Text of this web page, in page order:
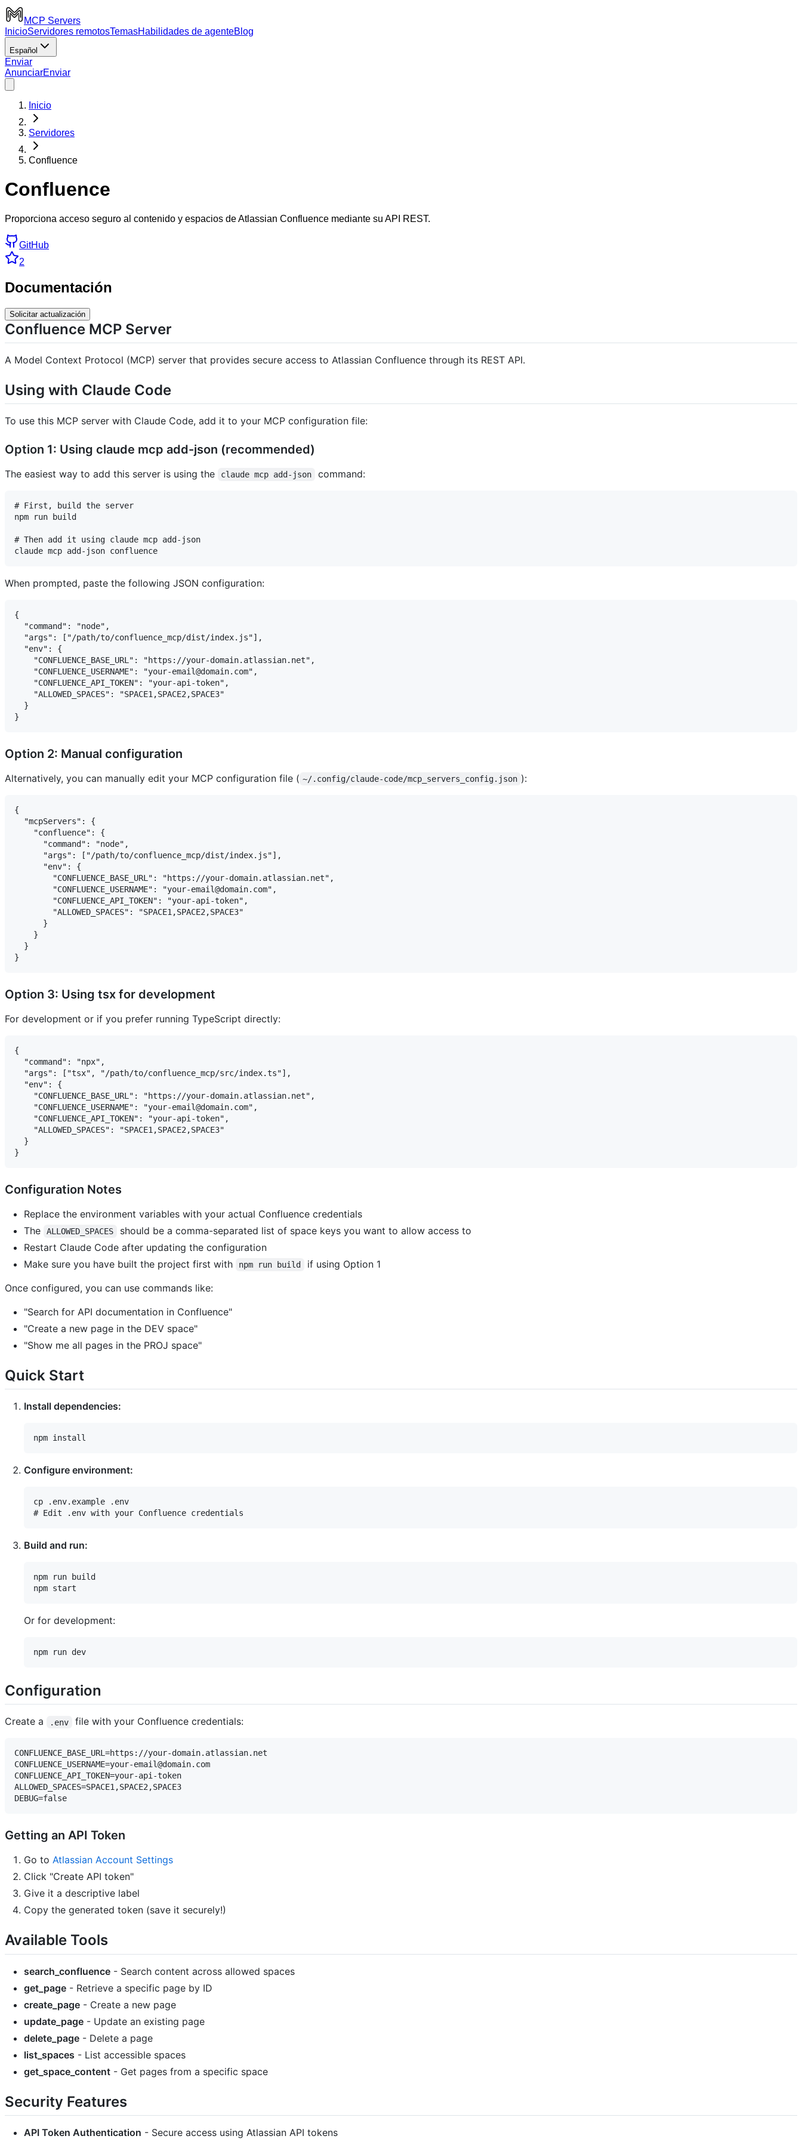
MCP Servers
InicioServidores remotosTemasHabilidades de agenteBlog
Español
Enviar
AnunciarEnviar
Inicio
Servidores
Confluence
Confluence
Proporciona acceso seguro al contenido y espacios de Atlassian Confluence mediante su API REST.
GitHub
2
Documentación
Solicitar actualización
Confluence MCP Server
A Model Context Protocol (MCP) server that provides secure access to Atlassian Confluence through its REST API.
Using with Claude Code
To use this MCP server with Claude Code, add it to your MCP configuration file:
Option 1: Using claude mcp add-json (recommended)
The easiest way to add this server is using the claude mcp add-json command:
# First, build the server
npm run build
# Then add it using claude mcp add-json
When prompted, paste the following JSON configuration:
{
  "command": "node",
  "args": ["/path/to/confluence_mcp/dist/index.js"],
  "env": {
    "CONFLUENCE_BASE_URL": "https://your-domain.atlassian.net",
    "CONFLUENCE_USERNAME": "your-email@domain.com",
    "CONFLUENCE_API_TOKEN": "your-api-token",
    "ALLOWED_SPACES": "SPACE1,SPACE2,SPACE3"
  }
Option 2: Manual configuration
Alternatively, you can manually edit your MCP configuration file ( ~/.config/claude-code/mcp_servers_config.json ):
{
  "mcpServers": {
    "confluence": {
      "command": "node",
      "args": ["/path/to/confluence_mcp/dist/index.js"],
      "env": {
        "CONFLUENCE_BASE_URL": "https://your-domain.atlassian.net",
        "CONFLUENCE_USERNAME": "your-email@domain.com",
        "CONFLUENCE_API_TOKEN": "your-api-token",
        "ALLOWED_SPACES": "SPACE1,SPACE2,SPACE3"
      }
    }
  }
Option 3: Using tsx for development
For development or if you prefer running TypeScript directly:
{
  "command": "npx",
  "args": ["tsx", "/path/to/confluence_mcp/src/index.ts"],
  "env": {
    "CONFLUENCE_BASE_URL": "https://your-domain.atlassian.net",
    "CONFLUENCE_USERNAME": "your-email@domain.com",
    "CONFLUENCE_API_TOKEN": "your-api-token",
    "ALLOWED_SPACES": "SPACE1,SPACE2,SPACE3"
  }
Configuration Notes
Replace the environment variables with your actual Confluence credentials
The
ALLOWED_SPACES
should be a comma-separated list of space keys you want to allow access to
Restart Claude Code after updating the configuration
Make sure you have built the project first with
npm run build
if using Option 1
Once configured, you can use commands like:
"Search for API documentation in Confluence"
"Create a new page in the DEV space"
"Show me all pages in the PROJ space"
Quick Start
Install dependencies:
Configure environment:
cp .env.example .env
Build and run:
npm run build
Or for development:
Configuration
Create a .env file with your Confluence credentials:
CONFLUENCE_BASE_URL=https://your-domain.atlassian.net
CONFLUENCE_USERNAME=your-email@domain.com
CONFLUENCE_API_TOKEN=your-api-token
ALLOWED_SPACES=SPACE1,SPACE2,SPACE3
Getting an API Token
Go to Atlassian Account Settings
Click "Create API token"
Give it a descriptive label
Copy the generated token (save it securely!)
Available Tools
search_confluence - Search content across allowed spaces
get_page - Retrieve a specific page by ID
create_page - Create a new page
update_page - Update an existing page
delete_page - Delete a page
list_spaces - List accessible spaces
get_space_content - Get pages from a specific space
Security Features
API Token Authentication - Secure access using Atlassian API tokens